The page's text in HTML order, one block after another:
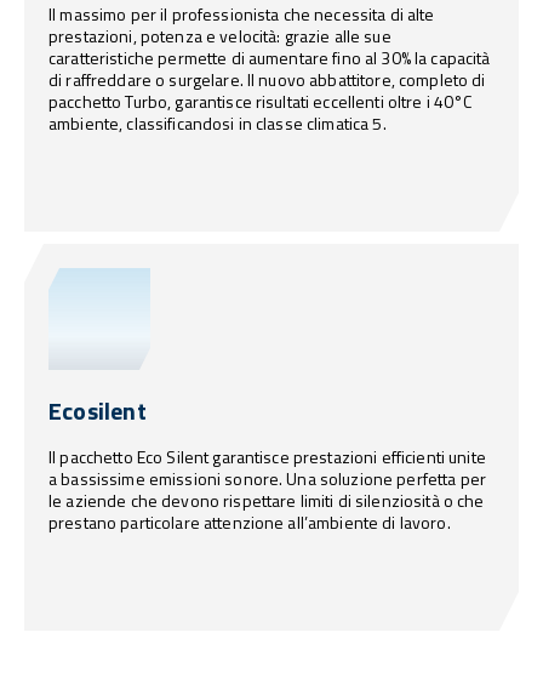
Il massimo per il professionista che necessita di alte
prestazioni, potenza e velocità: grazie alle sue
caratteristiche permette di aumentare fino al 30% la capacità
di raffreddare o surgelare. Il nuovo abbattitore, completo di
pacchetto Turbo, garantisce risultati eccellenti oltre i 40°C
ambiente, classificandosi in classe climatica 5.
Ecosilent
Il pacchetto Eco Silent garantisce prestazioni efficienti unite
a bassissime emissioni sonore. Una soluzione perfetta per
le aziende che devono rispettare limiti di silenziosità o che
prestano particolare attenzione all’ambiente di lavoro.